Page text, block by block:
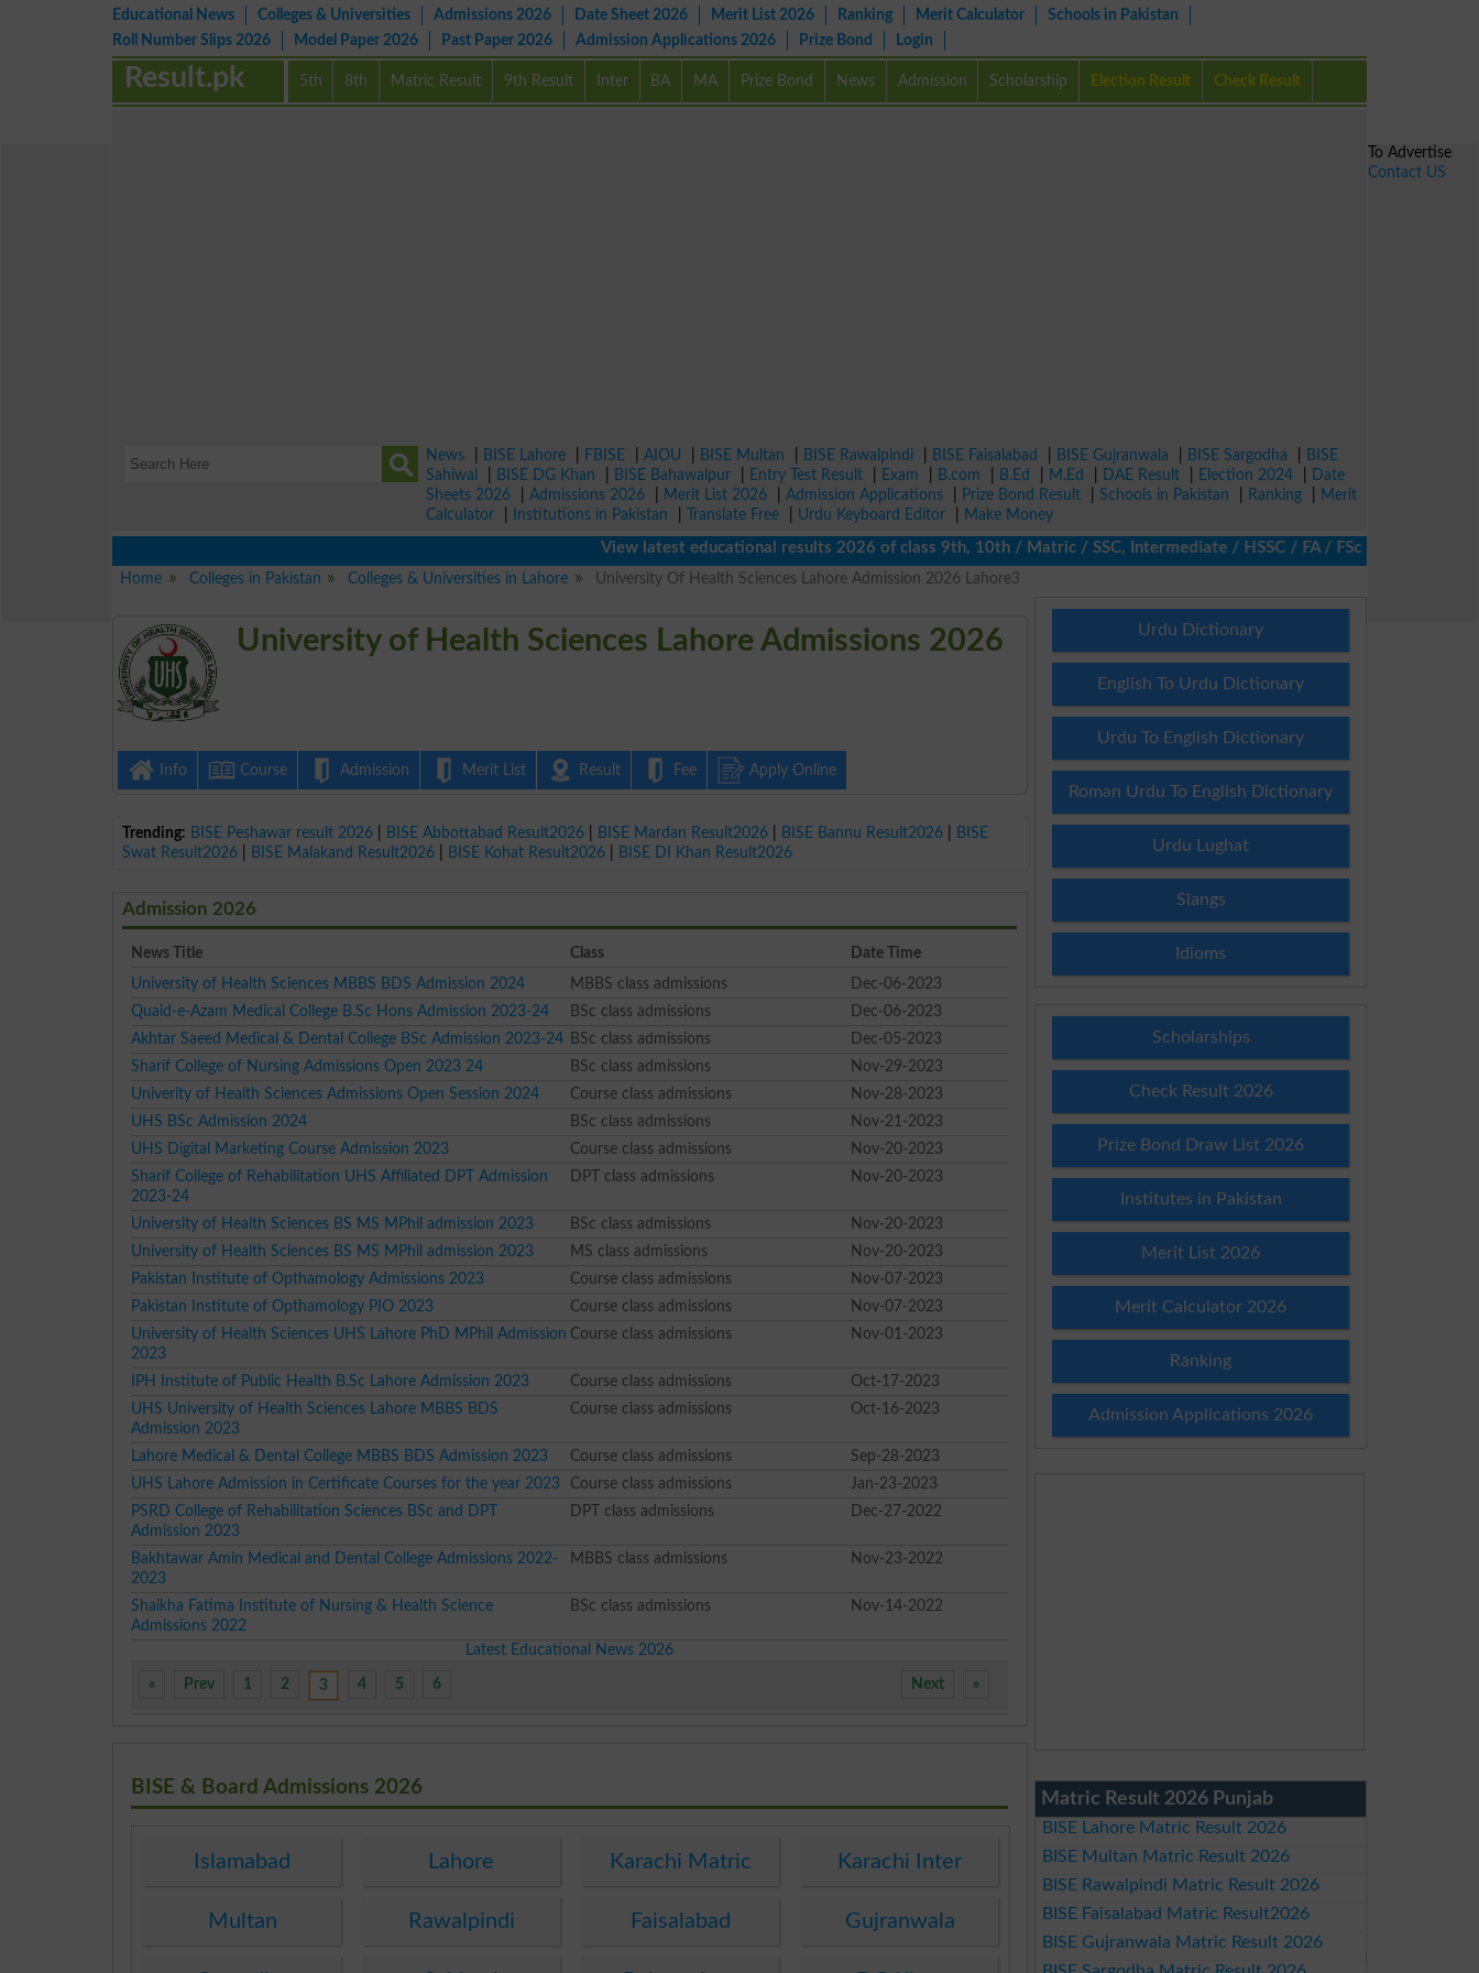
Educational News Colleges & Universities Admissions 2026 Date Sheet 2026 Merit List 2026 Ranking Merit Calculator
Schools in Pakistan
Roll Number Slips 2026
Model Paper 2026 Past Paper 2026 Admission Applications 2026 Prize Bond Login
5th 8th Matric Result 9th Result Inter BA MA Prize Bond News Admission Scholarship Election Result Check Result
Result.pk
News BISE Lahore FBISE AIOU BISE Multan BISE Rawalpindi BISE Faisalabad BISE Gujranwala BISE Sargodha
BISE
Sahiwal
BISE DG Khan BISE Bahawalpur Entry Test Result Exam B.com B.Ed M.Ed DAE Result Election 2024
Date
Sheets 2026
Admissions 2026 Merit List 2026 Admission Applications Prize Bond Result Schools in Pakistan Ranking
Merit
Calculator
Institutions in Pakistan Translate Free Urdu Keyboard Editor
Make Money
View latest educational results 2026 of class 9th, 10th / Matric / SSC, Intermediate / HSSC / FA / FSc / Inter, 5th /
Home
Colleges in Pakistan Colleges & Universities in Lahore University Of Health Sciences Lahore Admission 2026 Lahore3
University of Health Sciences Lahore Admissions 2026
Info Course Admission Merit List Result Fee Apply Online
Trending: BISE Peshawar result 2026 BISE Abbottabad Result2026 BISE Mardan Result2026 BISE Bannu Result2026
BISE
Swat Result2026
BISE Malakand Result2026 BISE Kohat Result2026 BISE DI Khan Result2026
Admission 2026
News Title Class
Date Time
University of Health Sciences MBBS BDS Admission 2024
MBBS class admissions
Dec-06-2023
Quaid-e-Azam Medical College B.Sc Hons Admission 2023-24
BSc class admissions
Dec-06-2023
Akhtar Saeed Medical & Dental College BSc Admission 2023-24 BSc class admissions
Dec-05-2023
Sharif College of Nursing Admissions Open 2023 24
BSc class admissions
Nov-29-2023
Univerity of Health Sciences Admissions Open Session 2024
Course class admissions
Nov-28-2023
UHS BSc Admission 2024
BSc class admissions
Nov-21-2023
UHS Digital Marketing Course Admission 2023
Course class admissions
Nov-20-2023
Sharif College of Rehabilitation UHS Affiliated DPT Admission
2023-24
DPT class admissions Nov-20-2023
University of Health Sciences BS MS MPhil admission 2023 BSc class admissions
Nov-20-2023
University of Health Sciences BS MS MPhil admission 2023
MS class admissions
Nov-20-2023
Pakistan Institute of Opthamology Admissions 2023
Course class admissions
Nov-07-2023
Pakistan Institute of Opthamology PIO 2023
Course class admissions
Nov-07-2023
University of Health Sciences UHS Lahore PhD MPhil Admission
2023
Course class admissions Nov-01-2023
IPH Institute of Public Health B.Sc Lahore Admission 2023 Course class admissions
Oct-17-2023
UHS University of Health Sciences Lahore MBBS BDS
Admission 2023
Course class admissions Oct-16-2023
Lahore Medical & Dental College MBBS BDS Admission 2023 Course class admissions
Sep-28-2023
UHS Lahore Admission in Certificate Courses for the year 2023
Course class admissions
Jan-23-2023
PSRD College of Rehabilitation Sciences BSc and DPT
Admission 2023
DPT class admissions Dec-27-2022
Bakhtawar Amin Medical and Dental College Admissions 2022-
2023
MBBS class admissions Nov-23-2022
Shaikha Fatima Institute of Nursing & Health Science
Admissions 2022
BSc class admissions Nov-14-2022
Latest Educational News 2026
« Prev 1 2 3 4 5 6 »
Next
BISE & Board Admissions 2026
Islamabad Lahore Karachi Matric Karachi Inter
Multan Rawalpindi Faisalabad Gujranwala
Urdu Dictionary
English To Urdu Dictionary
Urdu To English Dictionary
Roman Urdu To English Dictionary
Urdu Lughat
Slangs
Idioms
Scholarships
Check Result 2026
Prize Bond Draw List 2026
Institutes in Pakistan
Merit List 2026
Merit Calculator 2026
Ranking
Admission Applications 2026
Matric Result 2026 Punjab
BISE Lahore Matric Result 2026
BISE Multan Matric Result 2026
BISE Rawalpindi Matric Result 2026
BISE Faisalabad Matric Result2026
BISE Gujranwala Matric Result 2026
To Advertise
Contact US